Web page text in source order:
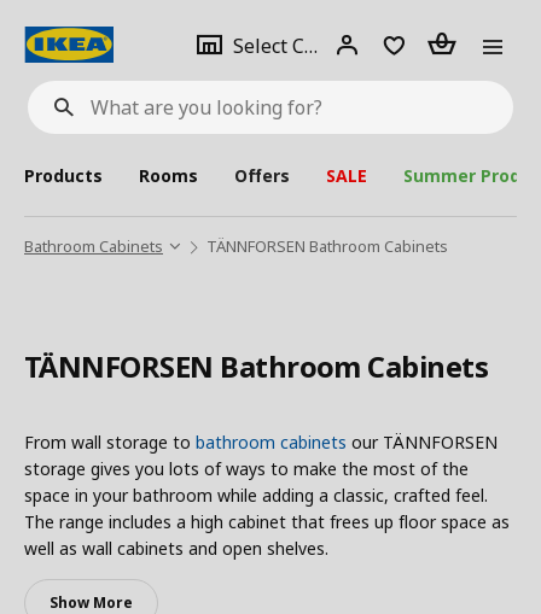
What
are
looking
for?
Select City Select
city
Login Piece(s)
Products Rooms Offers SALE Summer
Bathroom Cabinets TÄNNFORSEN Bathroom Cabinets
TÄNNFORSEN Bathroom Cabinets
From wall storage to bathroom cabinets our TÄNNFORSEN
storage gives you lots of ways to make the most of the
space in your bathroom while adding a classic, crafted feel.
The range includes a high cabinet that frees up floor space as
well as wall cabinets and open shelves.
Show More